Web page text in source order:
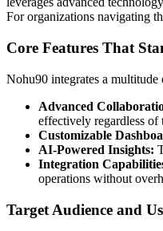
For organizations navigating
Core Features That
Nohu90 integrates a
Advanced
effectively regardless
Customizable
AI-Powered Insights:
Integration
operations without
Target Audience and